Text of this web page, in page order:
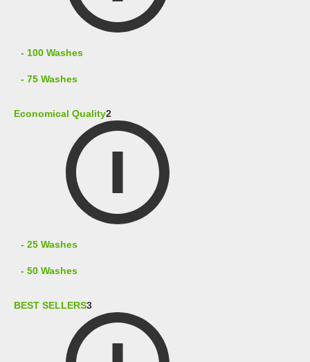
- 100 Washes
- 75 Washes
Economical Quality2
- 25 Washes
- 50 Washes
BEST SELLERS3